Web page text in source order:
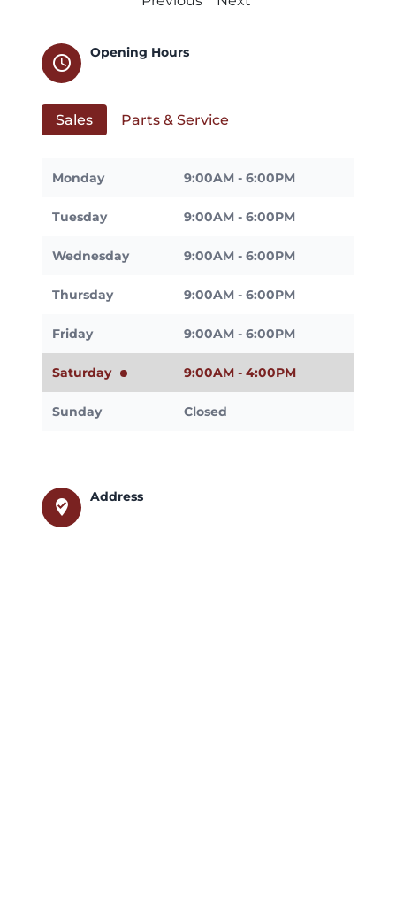
schedule
Opening Hours
Sales Parts & Service
Monday 9:00AM - 6:00PM
Tuesday 9:00AM - 6:00PM
Wednesday 9:00AM - 6:00PM
Thursday 9:00AM - 6:00PM
Friday 9:00AM - 6:00PM
Saturday 9:00AM - 4:00PM
Sunday Closed
where_to_vote
Address